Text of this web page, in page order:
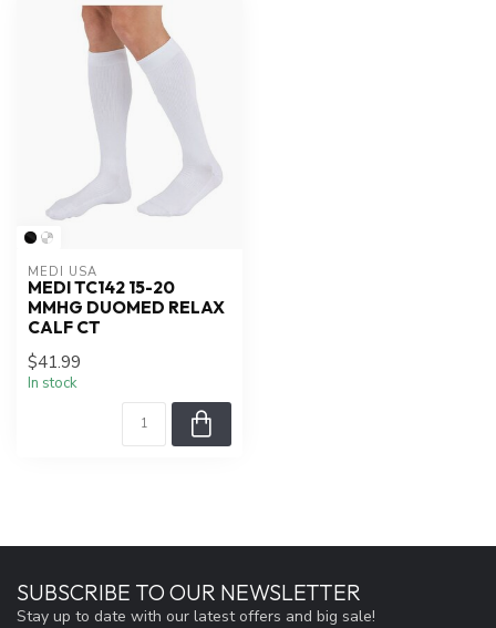
MEDI USA
MEDI TC142 15-20
MMHG DUOMED RELAX
CALF CT
$41.99
In stock
SUBSCRIBE TO OUR NEWSLETTER
Stay up to date with our latest offers and big sale!